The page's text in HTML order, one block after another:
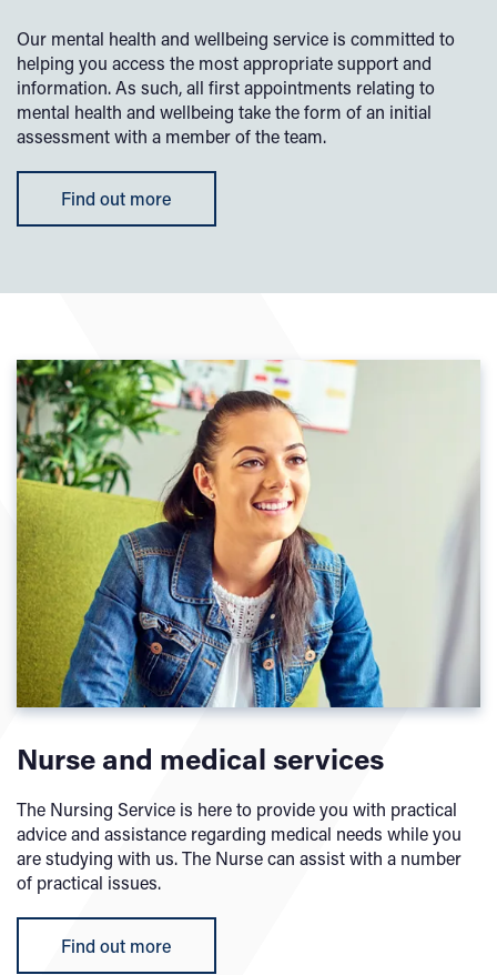
Our mental health and wellbeing service is committed to
helping you access the most appropriate support and
information. As such, all first appointments relating to
mental health and wellbeing take the form of an initial
assessment with a member of the team.
Find out more
Nurse and medical services
The Nursing Service is here to provide you with practical
advice and assistance regarding medical needs while you
are studying with us. The Nurse can assist with a number
of practical issues.
Find out more